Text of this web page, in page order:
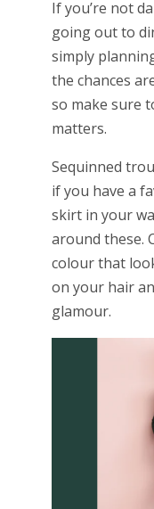
If you’re not
going out to
simply
the chances
so make sure
matters.
Sequinned
if you have a
skirt in your
around these.
colour that
on your hair
glamour.